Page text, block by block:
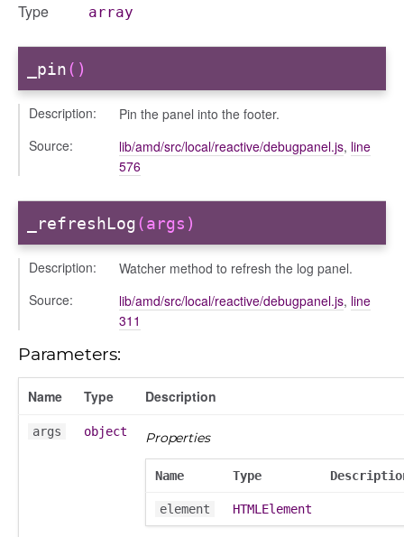
cmitem
header
dndcmitem
Type
array
_pin()
Description:
Pin the panel into the footer.
Source:
lib/amd/src/local/reactive/debugpanel.js, line
576
_refreshLog(args)
Description:
Watcher method to refresh the log panel.
Source:
lib/amd/src/local/reactive/debugpanel.js, line
311
Parameters:
Name Type Description
args object Properties
Name Type
element HTMLElement